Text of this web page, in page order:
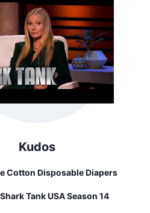
Kudos
Cotton Disposable Diapers
Shark Tank USA Season 14